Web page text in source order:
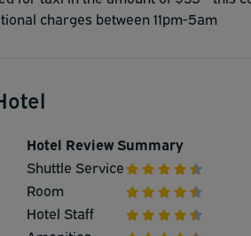
charges between 11pm-5am
Hotel Review Summary
Shuttle Service
Room
Hotel Staff